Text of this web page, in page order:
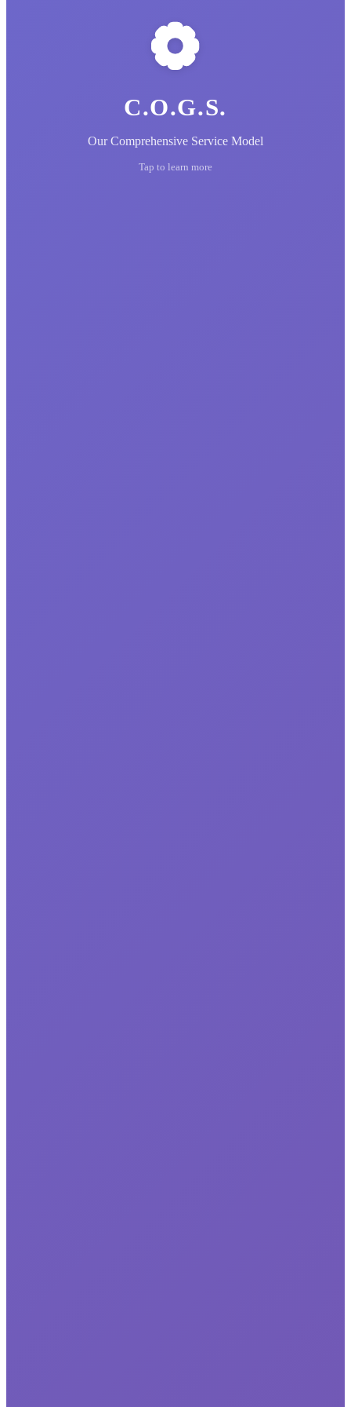
C.O.G.S.
Our Comprehensive Service Model
Tap to learn more